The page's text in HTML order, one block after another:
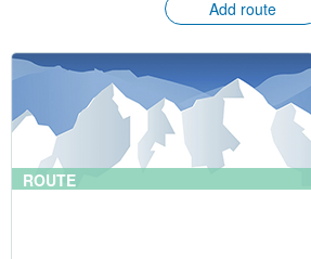
Add route
ROUTE